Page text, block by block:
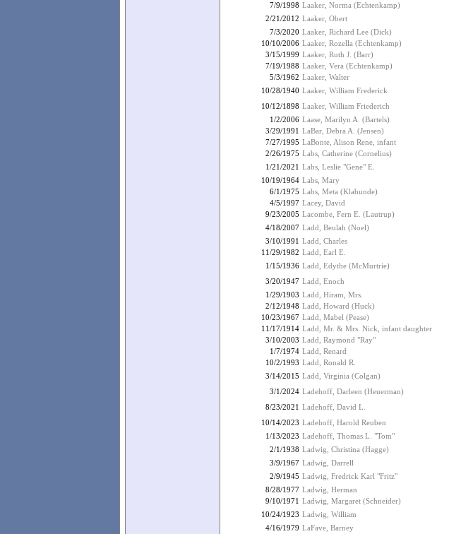
7/9/1998 Laaker, Norma (Echtenkamp)
2/21/2012 Laaker, Obert
7/3/2020 Laaker, Richard Lee (Dick)
10/10/2006 Laaker, Rozella (Echtenkamp)
3/15/1999 Laaker, Ruth J. (Barr)
7/19/1988 Laaker, Vera (Echtenkamp)
5/3/1962 Laaker, Walter
10/28/1940 Laaker, William Frederick
10/12/1898 Laaker, William Friederich
1/2/2006 Laase, Marilyn A. (Bartels)
3/29/1991 LaBar, Debra A. (Jensen)
7/27/1995 LaBonte, Alison Rene, infant
2/26/1975 Labs, Catherine (Cornelius)
1/21/2021 Labs, Leslie "Gene" E.
10/19/1964 Labs, Mary
6/1/1975 Labs, Meta (Klabunde)
4/5/1997 Lacey, David
9/23/2005 Lacombe, Fern E. (Lautrup)
4/18/2007 Ladd, Beulah (Noel)
3/10/1991 Ladd, Charles
11/29/1982 Ladd, Earl E.
1/15/1936 Ladd, Edythe (McMurtrie)
3/20/1947 Ladd, Enoch
1/29/1903 Ladd, Hiram, Mrs.
2/12/1948 Ladd, Howard (Huck)
10/23/1967 Ladd, Mabel (Pease)
11/17/1914 Ladd, Mr. & Mrs. Nick, infant daughter
3/10/2003 Ladd, Raymond "Ray"
1/7/1974 Ladd, Renard
10/2/1993 Ladd, Ronald R.
3/14/2015 Ladd, Virginia (Colgan)
3/1/2024 Ladehoff, Darleen (Heuerman)
8/23/2021 Ladehoff, David L.
10/14/2023 Ladehoff, Harold Reuben
1/13/2023 Ladehoff, Thomas L. "Tom"
2/1/1938 Ladwig, Christina (Hagge)
3/9/1967 Ladwig, Darrell
2/9/1945 Ladwig, Fredrick Karl "Fritz"
8/28/1977 Ladwig, Herman
9/10/1971 Ladwig, Margaret (Schneider)
10/24/1923 Ladwig, William
4/16/1979 LaFave, Barney